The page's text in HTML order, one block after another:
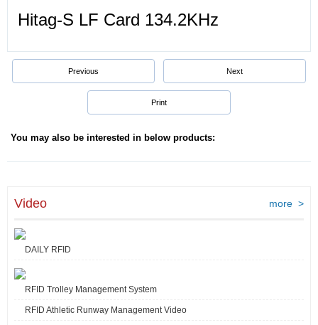
Hitag-S LF Card 134.2KHz
Previous Next
Print
You may also be interested in below products:
Video more >
DAILY RFID
RFID Trolley Management System
RFID Athletic Runway Management Video